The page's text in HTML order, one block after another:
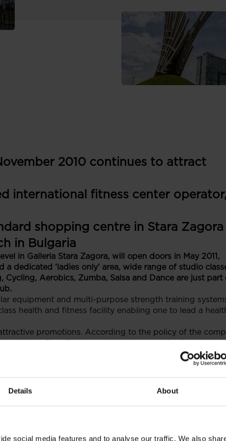
Details About
social media features and to analyse our traffic. We also
2010 continues to attract
international fitness center operator,
shopping centre in Stara Zagora
in Bulgaria
in Galleria Stara Zagora, will open doors in May 2011,
dedicated ‘ladies only’ area, wide range of studio
Aerobics, Zumba, Salsa and Dance are just part
equipment and multi-purpose strength training
health and fitness facility enabling one to lead a
promotions. According to the policy of the
includes a Pure T-shirt, water bottle, sport backpack, two
card holder.
for over 10 years now, and is about to expand in
centers built and managed by GTC in various
operator reveals that entering Galleria Stara Zagora is
to further expand in our country.
bags and Germanos – the main commercial partner of
tenants of Galleria Stara Zagora in the near future